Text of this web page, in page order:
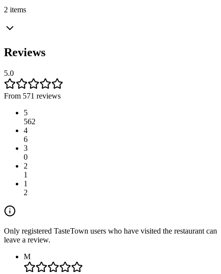
2 items
Reviews
5.0
From 571 reviews
5
562
4
6
3
0
2
1
1
2
Only registered TasteTown users who have visited the restaurant can
leave a review.
M